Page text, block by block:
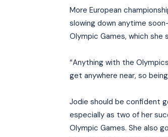
More European
slowing down anytime
Olympic Games, which she
“Anything with the
get anywhere near, so
Jodie should be confident
especially as two of her
Olympic Games. She also